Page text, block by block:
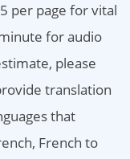
per page for vital
for audio
please
translation
that
French to